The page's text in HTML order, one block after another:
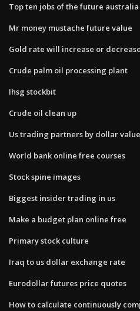
Top ten jobs of the future australia
Mr money mustache future value
Gold rate will increase or
Crude palm oil processing plant
Ihsg stockbit
Crude oil clean up
Us trading partners by dollar value
World bank online free courses
Stock spine images
Biggest insider trading in us
Make a budget plan online free
Primary stock culture
Iraq to us dollar exchange rate
Eurodollar futures price quotes
How to calculate continuously